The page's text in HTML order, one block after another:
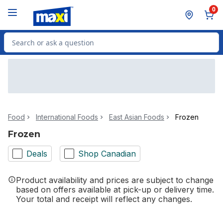
0
Search for Product
Food International Foods East Asian Foods Frozen
Frozen
Deals Shop Canadian
Product availability and prices are subject to change
based on offers available at pick-up or delivery time.
Your total and receipt will reflect any changes.